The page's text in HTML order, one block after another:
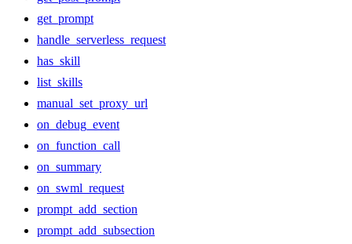
get_prompt
handle_serverless_request
has_skill
list_skills
manual_set_proxy_url
on_debug_event
on_function_call
on_summary
on_swml_request
prompt_add_section
prompt_add_subsection